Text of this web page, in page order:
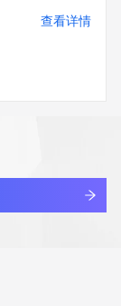
Registrar or
domain
policy. All
查看详情
查看详情